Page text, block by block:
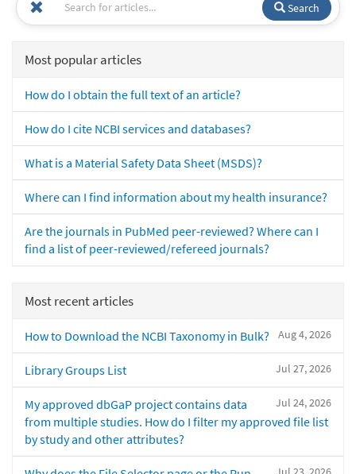
Search
Most popular articles
How do I obtain the full text of an article?
How do I cite NCBI services and databases?
What is a Material Safety Data Sheet (MSDS)?
Where can I find information about my health insurance?
Are the journals in PubMed peer-reviewed? Where can I
find a list of peer-reviewed/refereed journals?
Most recent articles
Aug 4, 2026
How to Download the NCBI Taxonomy in Bulk?
Jul 27, 2026
Library Groups List
Jul 24, 2026
My approved dbGaP project contains data
from multiple studies. How do I filter my approved file list
by study and other attributes?